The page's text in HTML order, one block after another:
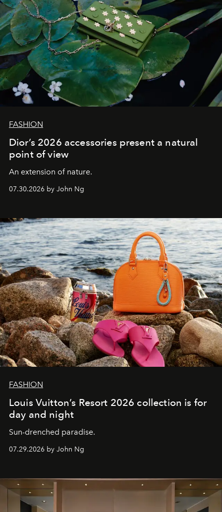
FASHION
Dior’s 2026 accessories present a natural
point of view
An extension of nature.
07.30.2026 by John Ng
FASHION
Louis Vuitton’s Resort 2026 collection is for
day and night
Sun-drenched paradise.
07.29.2026 by John Ng